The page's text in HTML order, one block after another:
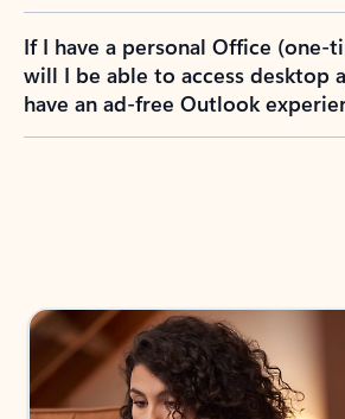
If I have a personal Office (one-
will I be able to access desktop
have an ad-free Outlook